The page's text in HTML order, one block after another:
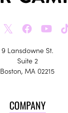
𝕏
9 Lansdowne St.
Suite 2
Boston, MA 02215
COMPANY